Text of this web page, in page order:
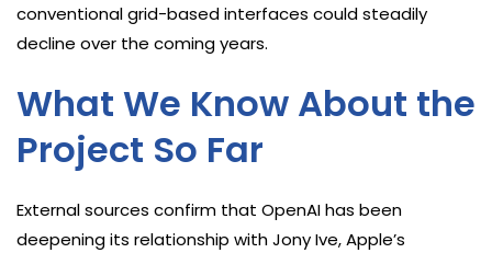
conventional grid-based interfaces could steadily
decline over the coming years.
What We Know About the
Project So Far
External sources confirm that OpenAI has been
deepening its relationship with Jony Ive, Apple’s